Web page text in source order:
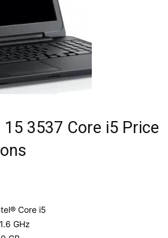
3537 Core i5 Price
Core i5
1.6 GHz